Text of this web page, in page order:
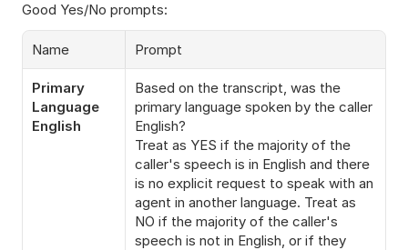
Good Yes/No prompts:
Name Prompt
Primary
Language
English
Based on the transcript, was the
primary language spoken by the caller
English?
Treat as YES if the majority of the
caller's speech is in English and there
is no explicit request to speak with an
agent in another language. Treat as
NO if the majority of the caller's
speech is not in English, or if they